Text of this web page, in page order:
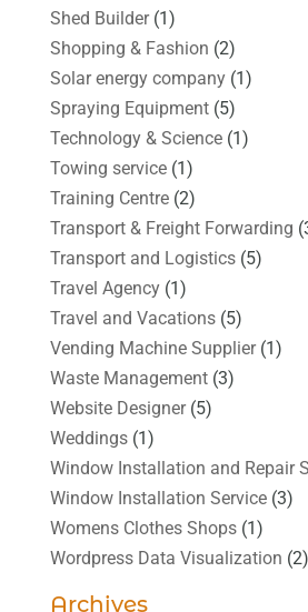
Shed Builder(1)
Shopping & Fashion (2)
Solar energy company(1)
Spraying Equipment(5)
Technology & Science(1)
Towing service(1)
Training Centre(2)
Transport & Freight Forwarding
Transport and Logistics(5)
Travel Agency(1)
Travel and Vacations(5)
Vending Machine Supplier(1)
Waste Management(3)
Website Designer(5)
Weddings(1)
Window Installation and Repair
Window Installation Service(3)
Womens Clothes Shops(1)
Wordpress Data Visualization (2)
Archives